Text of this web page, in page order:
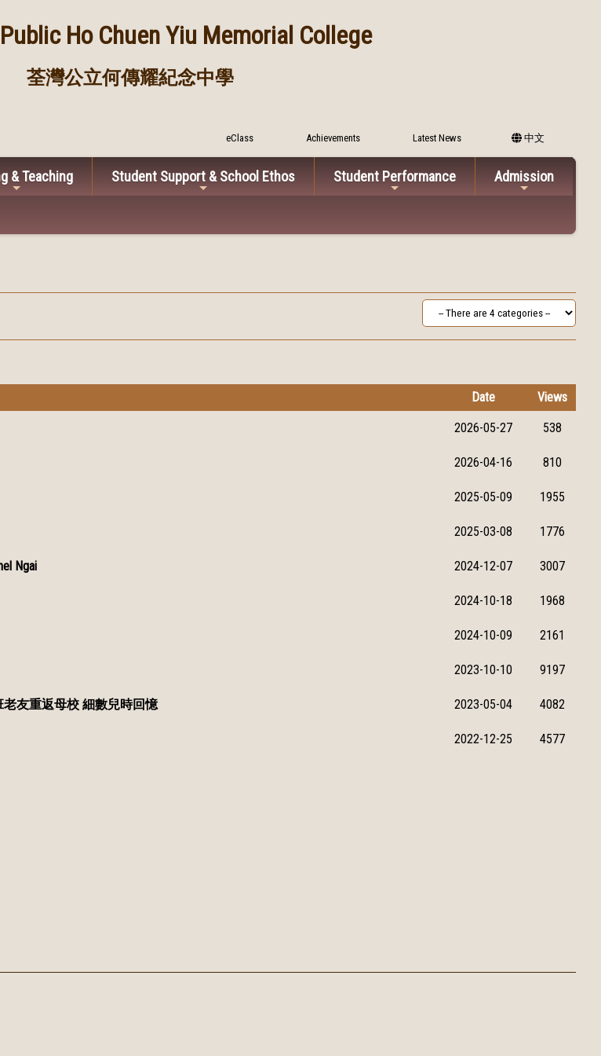
Ho Chuen Yiu Memorial College
荃灣公立何傳耀紀念中學
eClass Achievements Latest News 中文
& Teaching Student Support & School Ethos Student Performance Admission
Date Views
2026-05-27 538
2026-04-16 810
2025-05-09 1955
2025-03-08 1776
Ngai 2024-12-07 3007
2024-10-18 1968
2024-10-09 2161
2023-10-10 9197
友重返母校 細數兒時回憶 2023-05-04 4082
2022-12-25 4577